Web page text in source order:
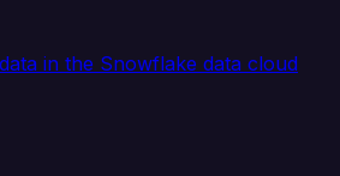
in the Snowflake data cloud